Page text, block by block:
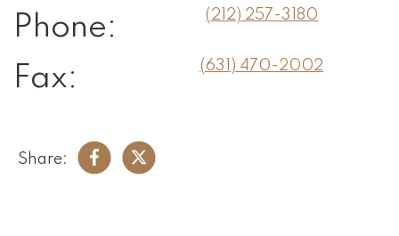
Phone: (212) 257-3180
Fax: (631) 470-2002
Share: